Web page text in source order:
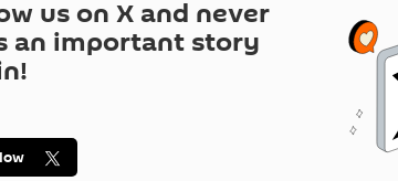
us on X and never
an important story